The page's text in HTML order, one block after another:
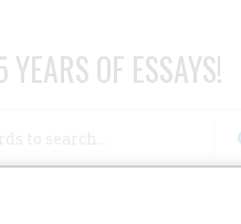
YEARS OF ESSAYS!